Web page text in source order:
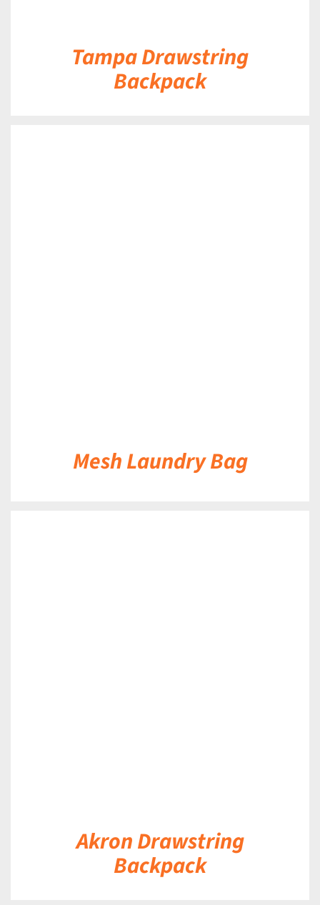
Tampa Drawstring
Backpack
Mesh Laundry Bag
Akron Drawstring
Backpack